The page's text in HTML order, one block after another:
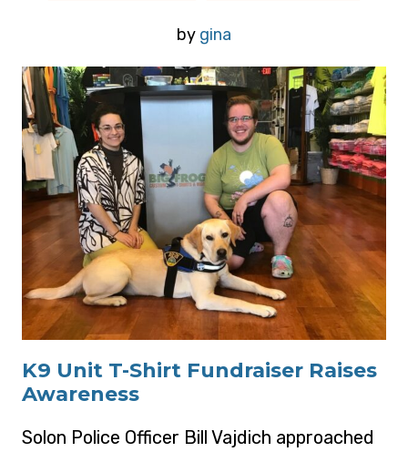
by gina
K9 Unit T-Shirt Fundraiser Raises
Awareness
Solon Police Officer Bill Vajdich approached